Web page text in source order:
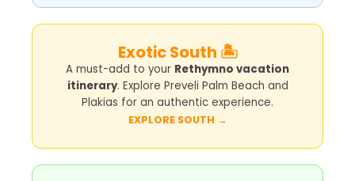
Exotic South 🏝️
A must-add to your Rethymno vacation
itinerary. Explore Preveli Palm Beach and
Plakias for an authentic experience.
EXPLORE SOUTH →